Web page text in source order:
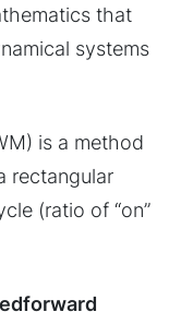
that
systems
is a method
rectangular
(ratio of “on”